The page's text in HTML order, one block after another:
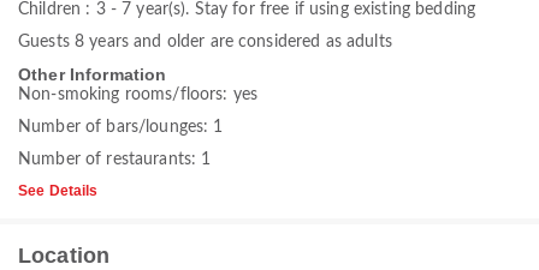
Children : 3 - 7 year(s). Stay for free if using existing bedding
Guests 8 years and older are considered as adults
Other Information
Non-smoking rooms/floors: yes
Number of bars/lounges: 1
Number of restaurants: 1
See Details
Location